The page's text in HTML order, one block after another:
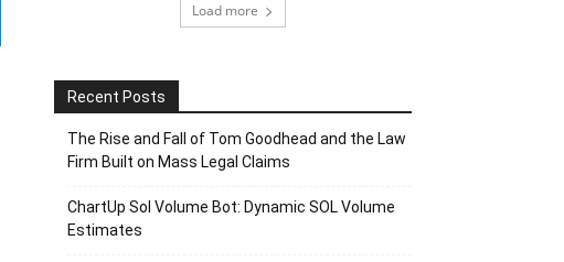
Load more
Recent Posts
The Rise and Fall of Tom Goodhead and the Law
Firm Built on Mass Legal Claims
ChartUp Sol Volume Bot: Dynamic SOL Volume
Estimates